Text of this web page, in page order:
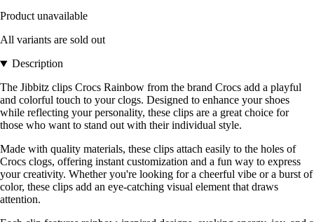
Product unavailable
All variants are sold out
Description
The Jibbitz clips Crocs Rainbow from the brand Crocs add a playful
and colorful touch to your clogs. Designed to enhance your shoes
while reflecting your personality, these clips are a great choice for
those who want to stand out with their individual style.
Made with quality materials, these clips attach easily to the holes of
Crocs clogs, offering instant customization and a fun way to express
your creativity. Whether you're looking for a cheerful vibe or a burst of
color, these clips add an eye-catching visual element that draws
attention.